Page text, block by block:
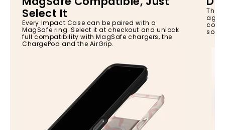
Select It
Every Impact Case can be paired with a
MagSafe ring. Select it at checkout and unlock
full compatibility with MagSafe chargers, the
ChargePod and the AirGrip.
The
so